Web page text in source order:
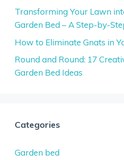
Transforming Your Lawn
Garden Bed – A Step-by-
How to Eliminate Gnats in
Round and Round: 17
Garden Bed Ideas
Categories
Garden bed